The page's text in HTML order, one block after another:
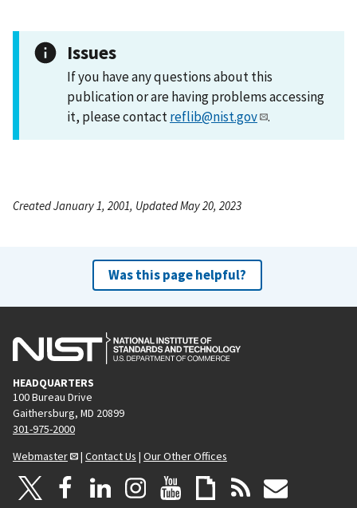
Issues
If you have any questions about this
publication or are having problems accessing
it, please contactreflib@nist.gov .
Created January 1, 2001, Updated May 20, 2023
Was this page helpful?
HEADQUARTERS
100 Bureau Drive
Gaithersburg, MD 20899
301-975-2000
Webmaster
| Contact Us | Our Other Offices